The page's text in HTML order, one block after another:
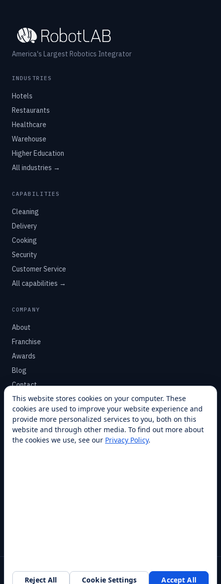
America's Largest Robotics Integrator
INDUSTRIES
Hotels
Restaurants
Healthcare
Warehouse
Higher Education
All industries →
CAPABILITIES
Cleaning
Delivery
Cooking
Security
Customer Service
All capabilities →
COMPANY
About
Franchise
Awards
Blog
Contact
SUPPORT
Help Center
Service Plans
© 2026 RobotLAB Inc. All rights reserved.
This website stores cookies on your computer. These
cookies are used to improve your website experience and
provide more personalized services to you, both on this
website and through other media. To find out more about
the cookies we use, see our Privacy Policy.
Reject All Cookie Settings Accept All